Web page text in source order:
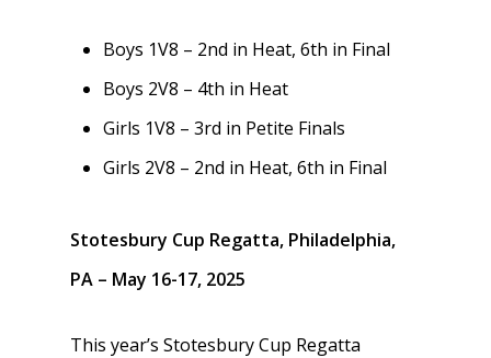
Boys 1V8 – 2nd in Heat, 6th in Final
Boys 2V8 – 4th in Heat
Girls 1V8 – 3rd in Petite Finals
Girls 2V8 – 2nd in Heat, 6th in Final
Stotesbury Cup Regatta, Philadelphia,
PA – May 16-17, 2025
This year’s Stotesbury Cup Regatta